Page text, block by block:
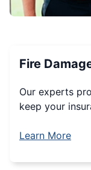
Fire
Our experts
keep your
Learn More